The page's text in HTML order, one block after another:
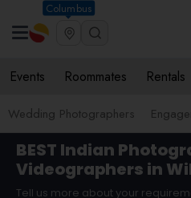
Columbus
Events Roommates Rentals
Wedding Photographers
BEST Indian
Videographers in
Tell us more about your